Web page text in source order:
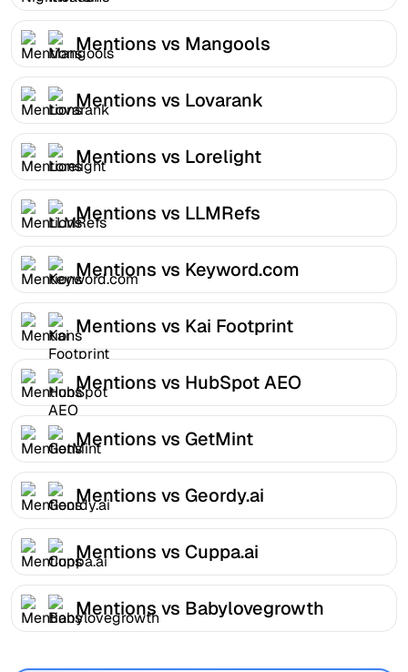
Mentions vs Mangools
Mentions vs Lovarank
Mentions vs Lorelight
Mentions vs LLMRefs
Mentions vs Keyword.com
Mentions vs Kai Footprint
Mentions vs HubSpot AEO
Mentions vs GetMint
Mentions vs Geordy.ai
Mentions vs Cuppa.ai
Mentions vs Babylovegrowth